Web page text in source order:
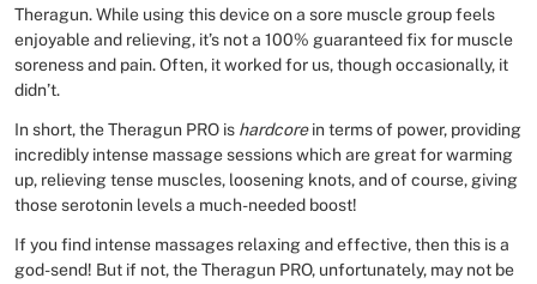
Theragun. While using this device on a sore muscle group feels
enjoyable and relieving, it’s not a 100% guaranteed fix for muscle
soreness and pain. Often, it worked for us, though occasionally, it
didn’t.
In short, the Theragun PRO is hardcorein terms of power, providing
incredibly intense massage sessions which are great for warming
up, relieving tense muscles, loosening knots, and of course, giving
those serotonin levels a much-needed boost!
If you find intense massages relaxing and effective, then this is a
god-send! But if not, the Theragun PRO, unfortunately, may not be